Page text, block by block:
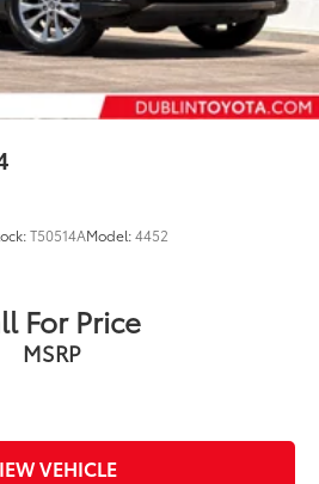
T50514AModel:4452
For Price
MSRP
VEHICLE